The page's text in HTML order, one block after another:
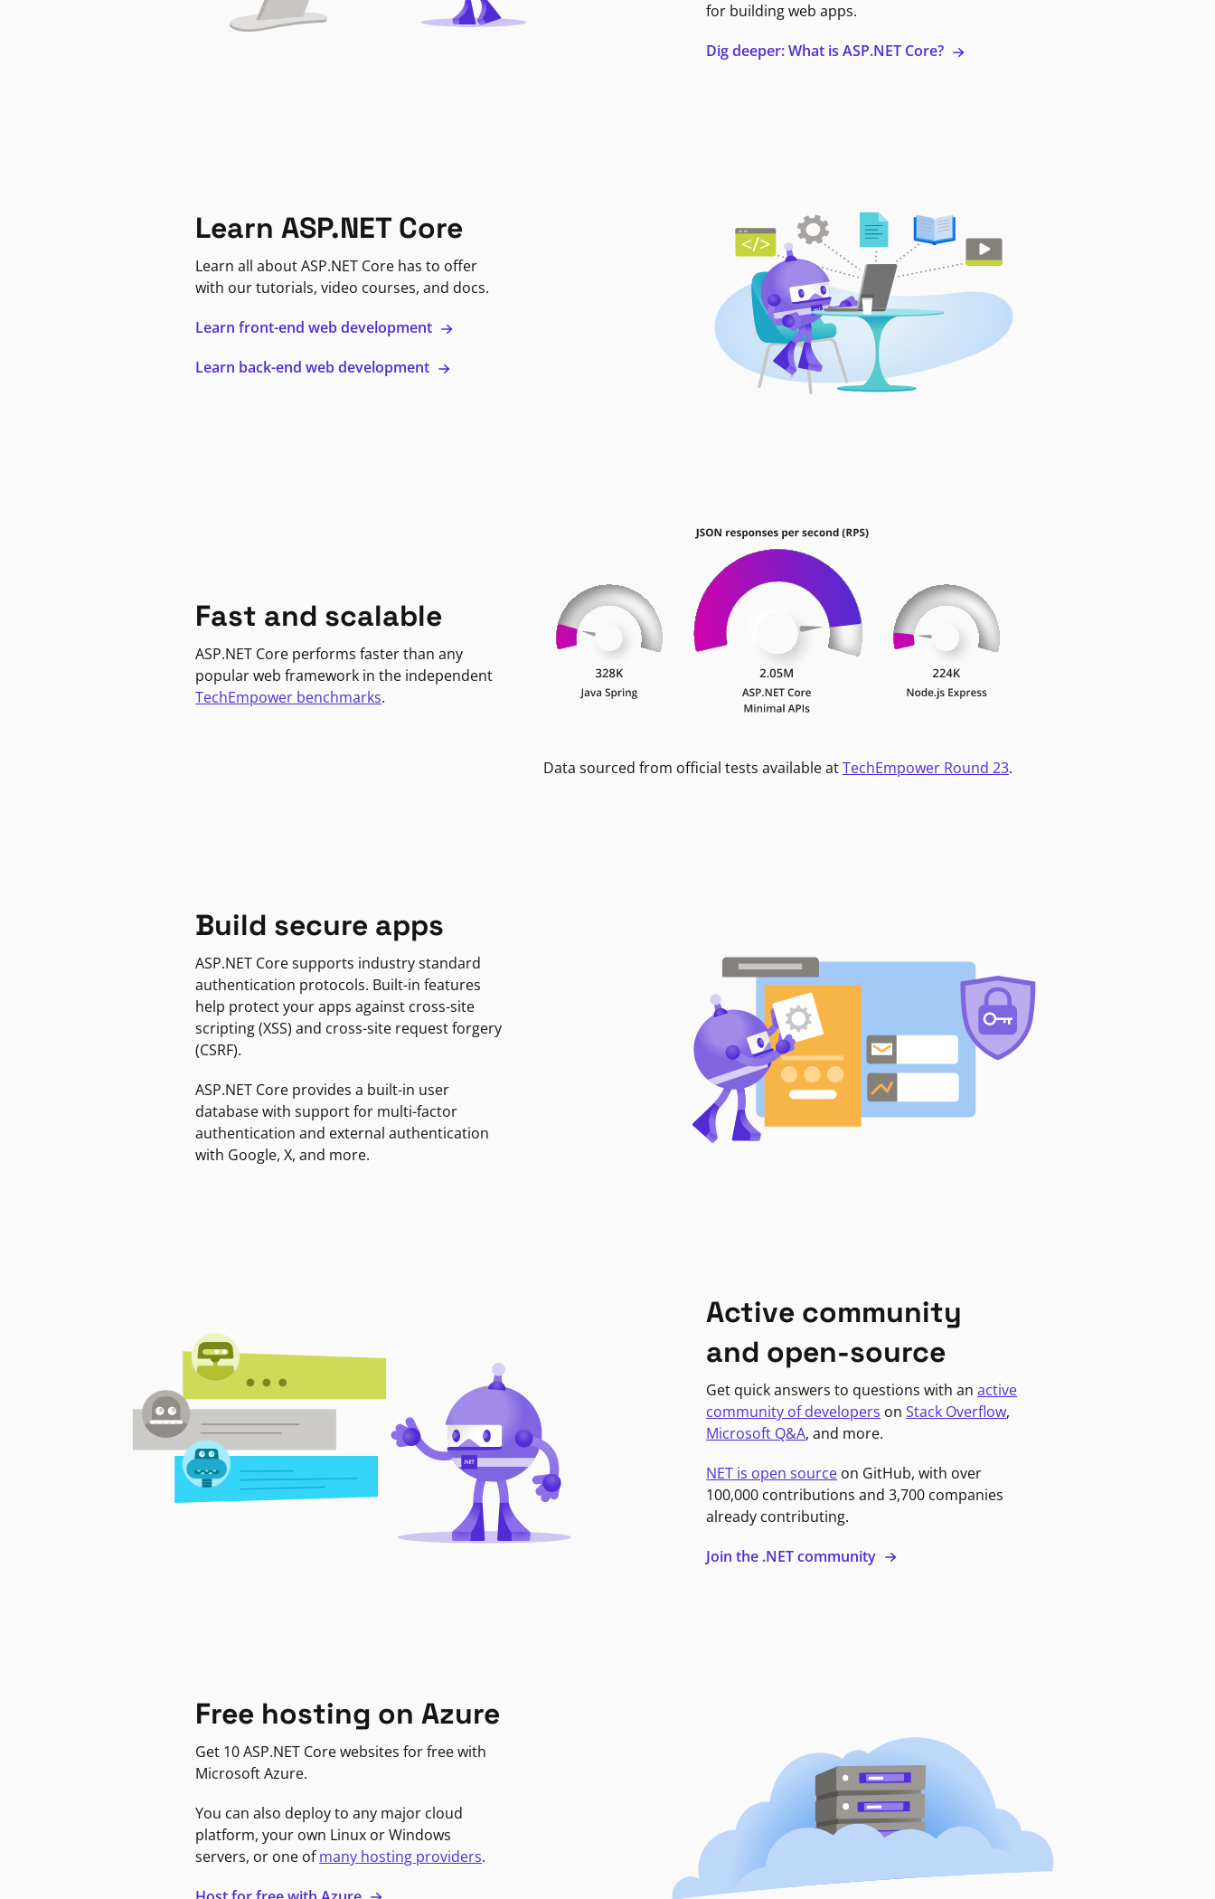
for building web apps.
Dig deeper: What is ASP.NET Core?
Learn ASP.NET Core
Learn all about ASP.NET Core has to offer
with our tutorials, video courses, and docs.
Learn front-end web development
Learn back-end web development
Fast and scalable
ASP.NET Core performs faster than any
popular web framework in the independent
TechEmpower benchmarks.
Data sourced from official tests available atTechEmpower Round 23.
Build secure apps
ASP.NET Core supports industry standard
authentication protocols. Built-in features
help protect your apps against cross-site
scripting (XSS) and cross-site request forgery
(CSRF).
ASP.NET Core provides a built-in user
database with support for multi-factor
authentication and external authentication
with Google, X, and more.
Active community
and open-source
Get quick answers to questions with anactive
community of developers onStack Overflow,
Microsoft Q&A, and more.
NET is open source on GitHub, with over
100,000 contributions and 3,700 companies
already contributing.
Join the .NET community
Free hosting on Azure
Get 10 ASP.NET Core websites for free with
Microsoft Azure.
You can also deploy to any major cloud
platform, your own Linux or Windows
servers, or one ofmany hosting providers.